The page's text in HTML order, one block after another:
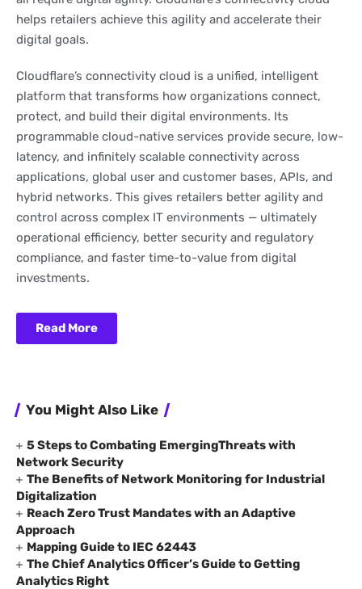
helps retailers achieve this agility and accelerate their
digital goals.
Cloudflare’s connectivity cloud is a unified, intelligent
platform that transforms how organizations connect,
protect, and build their digital environments. Its
programmable cloud-native services provide secure, low-
latency, and infinitely scalable connectivity across
applications, global user and customer bases, APIs, and
hybrid networks. This gives retailers better agility and
control across complex IT environments — ultimately
operational efficiency, better security and regulatory
compliance, and faster time-to-value from digital
investments.
Read More
You Might Also Like
5 Steps to Combating EmergingThreats with
Network Security
The Benefits of Network Monitoring for Industrial
Digitalization
Reach Zero Trust Mandates with an Adaptive
Approach
Mapping Guide to IEC 62443
The Chief Analytics Officer’s Guide to Getting
Analytics Right